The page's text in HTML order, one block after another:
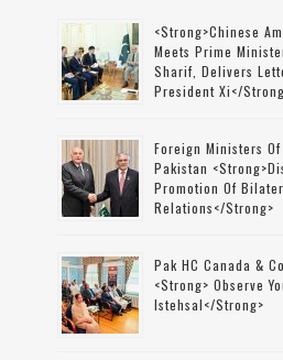
<strong>Chinese
Meets Prime
Sharif, Delivers
President Xi</
Foreign Ministers
Pakistan
Promotion Of
Relations</strong>
Pak HC Canada &
<strong> Observe
Istehsal</strong>